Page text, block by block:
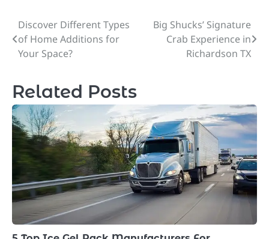
Post
navigation
Discover Different Types
of Home Additions for
Your Space?
Big Shucks’ Signature
Crab Experience in
Richardson TX
Related Posts